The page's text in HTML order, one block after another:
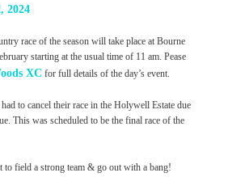
2024
race of the season will take place at Bourne
starting at the usual time of 11 am. Pease
XC for full details of the day’s event.
to cancel their race in the Holywell Estate due
This was scheduled to be the final race of the
to field a strong team & go out with a bang!